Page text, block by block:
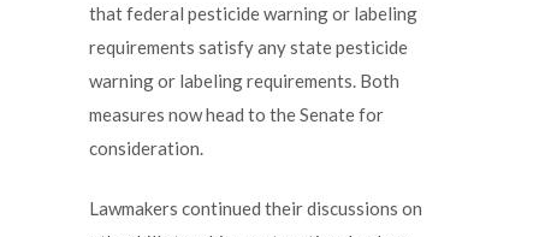
that federal pesticide warning or labeling
requirements satisfy any state pesticide
warning or labeling requirements. Both
measures now head to the Senate for
consideration.
Lawmakers continued their discussions on